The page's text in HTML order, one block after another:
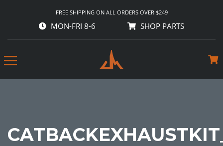
FREE SHIPPING ON ALL ORDERS OVER $249
MON-FRI 8-6 SHOP PARTS